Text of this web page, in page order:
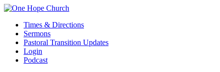
Times & Directions
Sermons
Pastoral Transition Updates
Login
Podcast